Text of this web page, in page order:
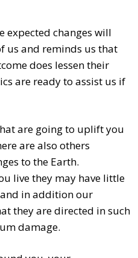
expected changes will
us and reminds us that
does lessen their
are ready to assist us if
are going to uplift you
are also others
to the Earth.
live they may have little
in addition our
they are directed in such
damage.